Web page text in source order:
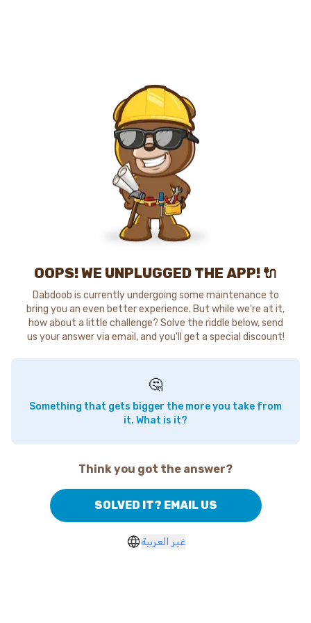
OOPS! WE UNPLUGGED THE APP! 🔌
Dabdoob is currently undergoing some maintenance to
bring you an even better experience. But while we're at it,
how about a little challenge? Solve the riddle below, send
us your answer via email, and you'll get a special discount!
🤔
Something that gets bigger the more you take from
it. What is it?
Think you got the answer?
SOLVED IT? EMAIL US
غير العربية